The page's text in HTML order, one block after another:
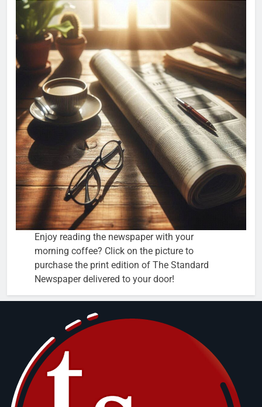
Enjoy reading the newspaper with your
morning coffee? Click on the picture to
purchase the print edition of The Standard
Newspaper delivered to your door!